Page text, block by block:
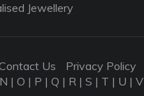
Jewellery
Us
Privacy Policy
N | O | P | Q | R | S | T | U | V